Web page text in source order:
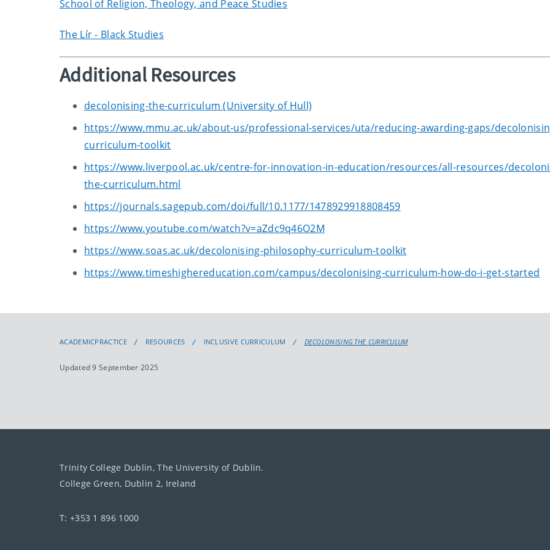
School of Religion, Theology, and Peace Studies
The Lír - Black Studies
Additional Resources
decolonising-the-curriculum (University of Hull)
https://www.mmu.ac.uk/about-us/professional-services/uta/reducing-awarding-gaps/
curriculum-toolkit
https://www.liverpool.ac.uk/centre-for-innovation-in-education/resources/all-resources/
the-curriculum.html
https://journals.sagepub.com/doi/full/10.1177/1478929918808459
https://www.youtube.com/watch?v=aZdc9q46O2M
https://www.soas.ac.uk/decolonising-philosophy-curriculum-toolkit
https://www.timeshighereducation.com/campus/decolonising-curriculum-how-do-i-get-started
ACADEMICPRACTICE RESOURCES INCLUSIVE CURRICULUM DECOLONISING THE CURRICULUM
Updated 9 September 2025
Trinity College Dublin, The University of Dublin.
College Green, Dublin 2, Ireland
T: +353 1 896 1000